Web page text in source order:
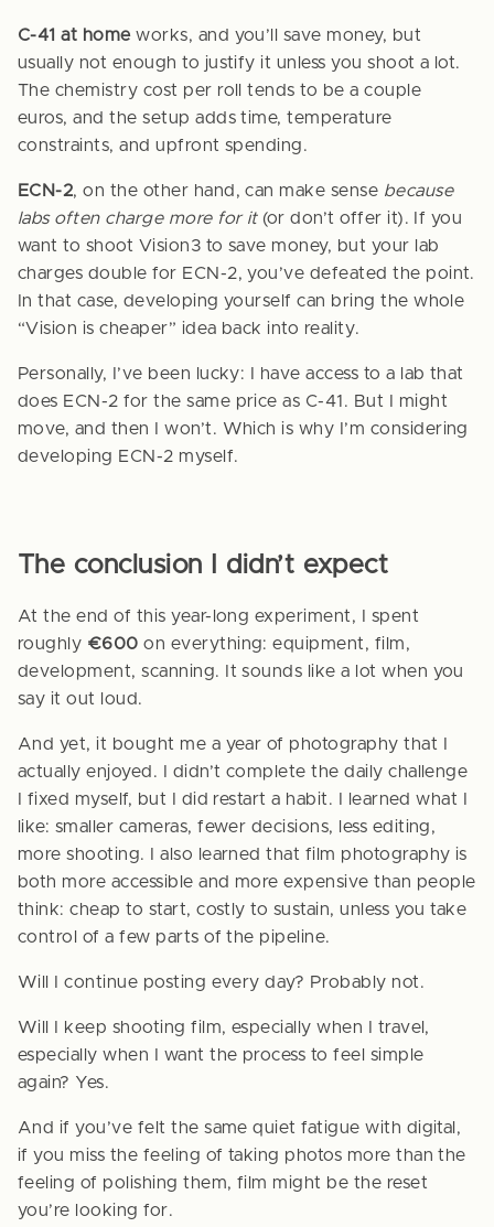
C-41 at homeworks, and you’ll save money, but
usually not enough to justify it unless you shoot a lot.
The chemistry cost per roll tends to be a couple
euros, and the setup adds time, temperature
constraints, and upfront spending.
ECN-2, on the other hand, can make sense because
labs often charge more for it(or don’t offer it). If you
want to shoot Vision3 to save money, but your lab
charges double for ECN-2, you’ve defeated the point.
In that case, developing yourself can bring the whole
“Vision is cheaper” idea back into reality.
Personally, I’ve been lucky: I have access to a lab that
does ECN-2 for the same price as C-41. But I might
move, and then I won’t. Which is why I’m considering
developing ECN-2 myself.
The conclusion I didn’t expect
At the end of this year-long experiment, I spent
roughly €600 on everything: equipment, film,
development, scanning. It sounds like a lot when you
say it out loud.
And yet, it bought me a year of photography that I
actually enjoyed. I didn’t complete the daily challenge
I fixed myself, but I did restart a habit. I learned what I
like: smaller cameras, fewer decisions, less editing,
more shooting. I also learned that film photography is
both more accessible and more expensive than people
think: cheap to start, costly to sustain, unless you take
control of a few parts of the pipeline.
Will I continue posting every day? Probably not.
Will I keep shooting film, especially when I travel,
especially when I want the process to feel simple
again? Yes.
And if you’ve felt the same quiet fatigue with digital,
if you miss the feeling of taking photos more than the
feeling of polishing them, film might be the reset
you’re looking for.